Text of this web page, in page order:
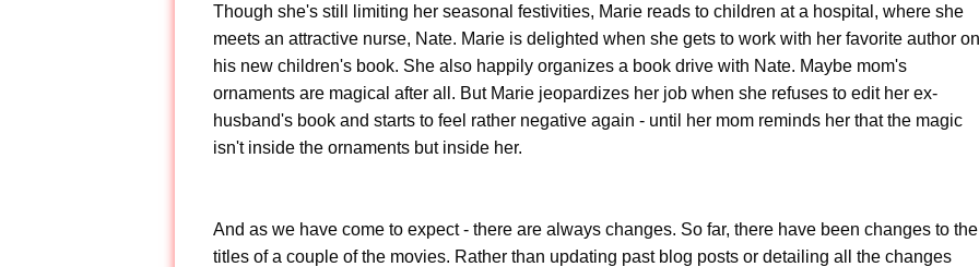
Though she's still limiting her seasonal festivities, Marie reads to children at a hospital, where she
meets an attractive nurse, Nate. Marie is delighted when she gets to work with her favorite author on
his new children's book. She also happily organizes a book drive with Nate. Maybe mom's
ornaments are magical after all. But Marie jeopardizes her job when she refuses to edit her ex-
husband's book and starts to feel rather negative again - until her mom reminds her that the magic
isn't inside the ornaments but inside her.
And as we have come to expect - there are always changes. So far, there have been changes to the
titles of a couple of the movies. Rather than updating past blog posts or detailing all the changes